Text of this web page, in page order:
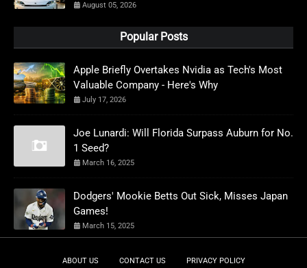
August 05, 2026
Popular Posts
Apple Briefly Overtakes Nvidia as Tech's Most
Valuable Company - Here's Why
July 17, 2026
Joe Lunardi: Will Florida Surpass Auburn for No.
1 Seed?
March 16, 2025
Dodgers' Mookie Betts Out Sick, Misses Japan
Games!
March 15, 2025
ABOUT US CONTACT US PRIVACY POLICY